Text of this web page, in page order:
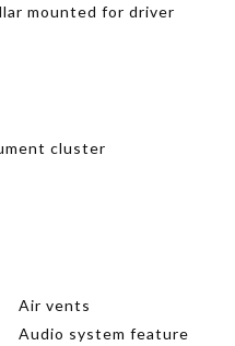
mounted for driver
cluster
Air vents
Audio system feature